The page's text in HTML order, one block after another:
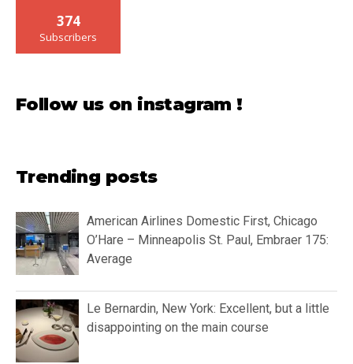
374
Subscribers
Follow us on instagram !
Trending posts
American Airlines Domestic First, Chicago
O’Hare – Minneapolis St. Paul, Embraer 175:
Average
Le Bernardin, New York: Excellent, but a little
disappointing on the main course